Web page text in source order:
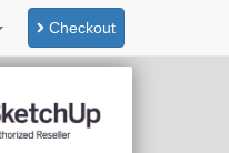
Checkout